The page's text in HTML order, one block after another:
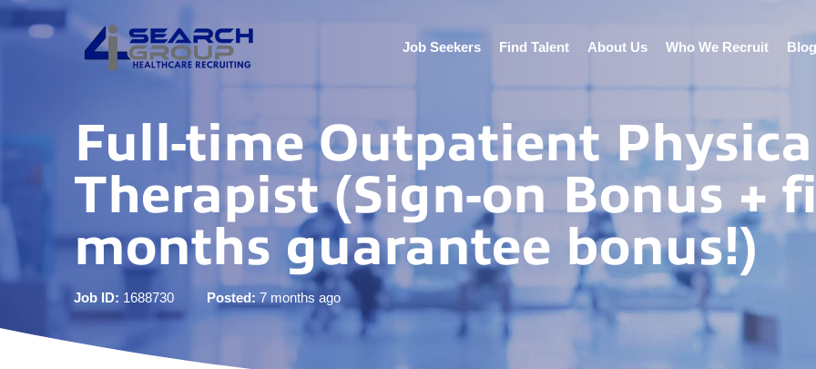
Job Seekers Find Talent About Us Who We Recruit Blog
Full-time Outpatient
Therapist (Sign-on Bonus +
months guarantee bonus!)
Job ID: 1688730 Posted: 7 months ago